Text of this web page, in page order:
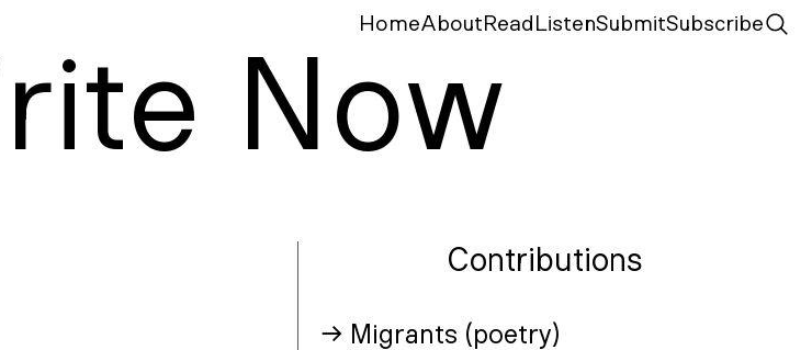
rite N ow
HomeAbout Read ListenSubmitSubscribe
Contributions
→ Migrants (poetry)